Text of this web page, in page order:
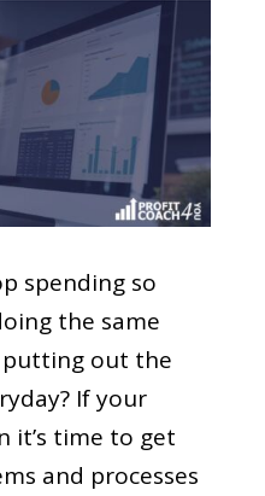
spending so
the same
putting out the
If your
it’s time to get
and processes